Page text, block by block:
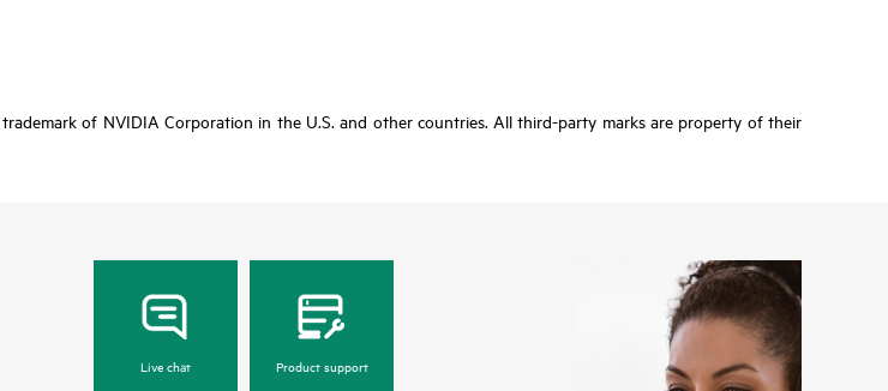
of NVIDIA Corporation in the U.S. and other countries. All third-party marks are property of their
Live chat Product support